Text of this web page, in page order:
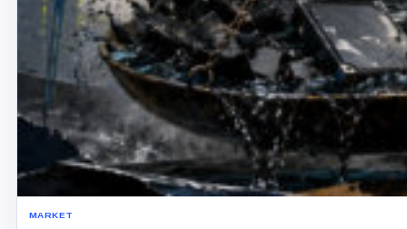
MARKET